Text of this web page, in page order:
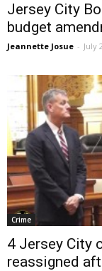
Jersey City
budget
Jeannette Josue - July
Crime
4 Jersey City
reassigned